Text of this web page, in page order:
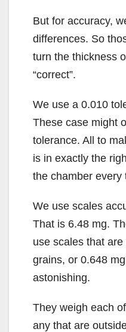
But for accuracy,
differences. So
turn the thickness
“correct”.
We use a 0.010
These case might
tolerance. All to
is in exactly the
the chamber every
We use scales
That is 6.48 mg.
use scales that
grains, or 0.648
astonishing.
They weigh each
any that are